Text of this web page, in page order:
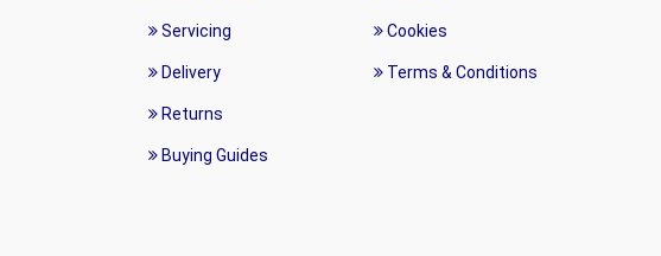
Servicing
Delivery
Returns
Buying Guides
Cookies
Terms & Conditions